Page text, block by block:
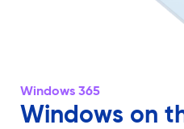
Windows 365
Windows on